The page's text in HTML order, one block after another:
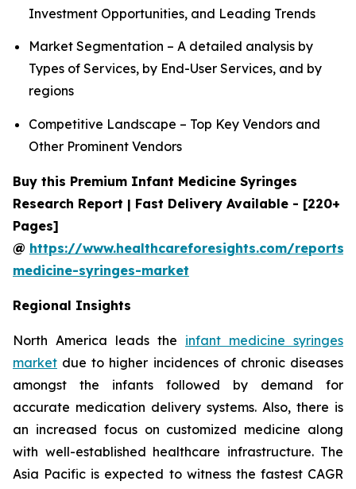
Investment Opportunities, and Leading Trends
Market Segmentation – A detailed analysis by
Types of Services, by End-User Services, and by
regions
Competitive Landscape – Top Key Vendors and
Other Prominent Vendors
Buy this Premium Infant Medicine Syringes
Research Report | Fast Delivery Available - [220+
Pages]
@ https://www.healthcareforesights.com/
medicine-syringes-market
Regional Insights
North America leads the infant medicine syringes
market due to higher incidences of chronic diseases
amongst the infants followed by demand for
accurate medication delivery systems. Also, there is
an increased focus on customized medicine along
with well-established healthcare infrastructure. The
Asia Pacific is expected to witness the fastest CAGR